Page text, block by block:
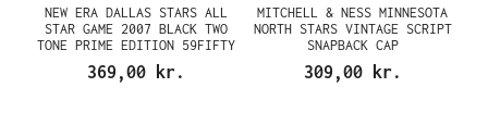
NEW ERA DALLAS STARS ALL
STAR GAME 2007 BLACK TWO
TONE PRIME EDITION 59FIFTY
FITTED CAP
369,00 kr.
MITCHELL & NESS MINNESOTA
NORTH STARS VINTAGE SCRIPT
SNAPBACK CAP
309,00 kr.